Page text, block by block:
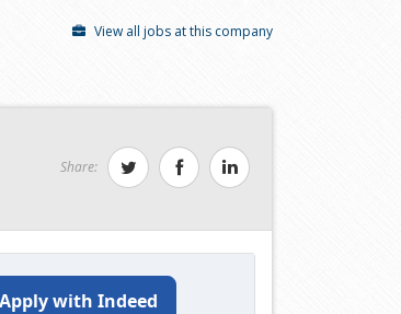
View all jobs at this company
Share:
Apply with Indeed